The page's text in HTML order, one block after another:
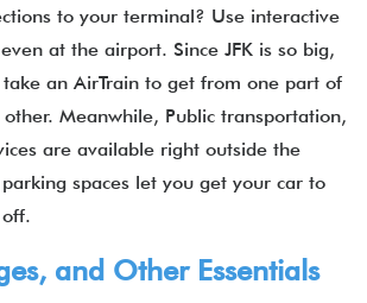
to your terminal? Use interactive
at the airport. Since JFK is so big,
an AirTrain to get from one part of
Meanwhile, Public transportation,
are available right outside the
spaces let you get your car to
off.
and Other Essentials